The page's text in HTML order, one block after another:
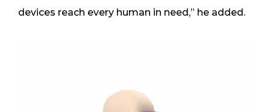
devices reach every human in need,” he added.